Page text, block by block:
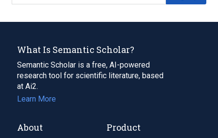
What Is Semantic Scholar?
Semantic Scholar is a free, AI-powered
research tool for scientific literature, based
at Ai2.
Learn More
About Product